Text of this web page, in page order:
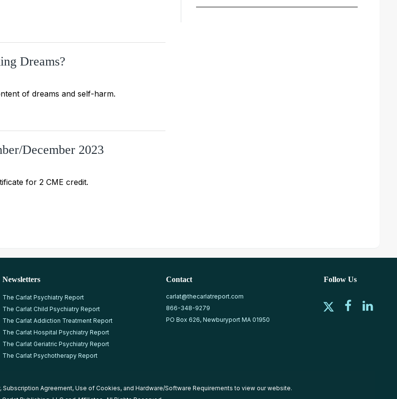
Dreams?
of dreams and self-harm.
December 2023
for 2 CME credit.
Newsletters
The Carlat Psychiatry Report
The Carlat Child Psychiatry Report
The Carlat Addiction Treatment Report
The Carlat Hospital Psychiatry Report
The Carlat Geriatric Psychiatry Report
The Carlat Psychotherapy Report
Contact
carlat@thecarlatreport.com
866-348-9279
PO Box 626, Newburyport MA 01950
Follow Us
, Subscription Agreement, Use of Cookies, and Hardware/Software Requirements to view our website.